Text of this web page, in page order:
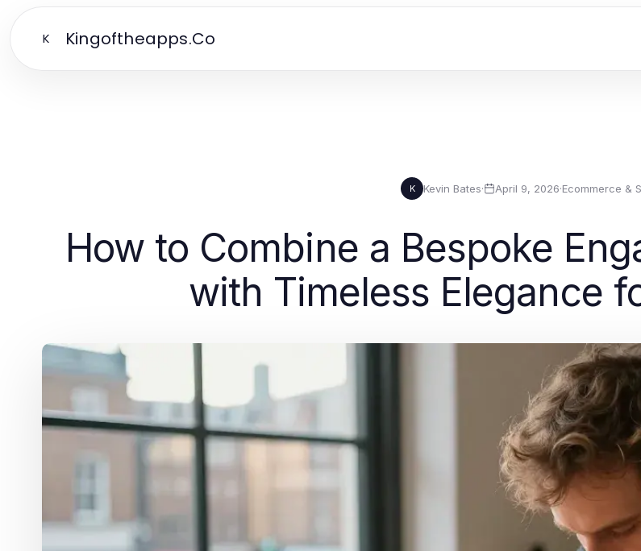
K Kingoftheapps.Co
K Kevin Bates· April 9, 2026·Ecommerce &
How to Combine a Bespoke
with Timeless Elegance